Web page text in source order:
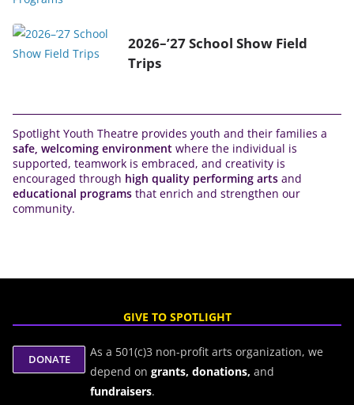
2026–’27 School Show Field
Trips
Spotlight Youth Theatre provides youth and their families a
safe, welcoming environment where the individual is
supported, teamwork is embraced, and creativity is
encouraged through high quality performing arts and
educational programs that enrich and strengthen our
community.
GIVE TO SPOTLIGHT
As a 501(c)3 non-profit arts organization, we
depend on grants, donations, and
fundraisers.